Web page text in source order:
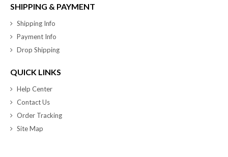
SHIPPING & PAYMENT
Shipping Info
Payment Info
Drop Shipping
QUICK LINKS
Help Center
Contact Us
Order Tracking
Site Map